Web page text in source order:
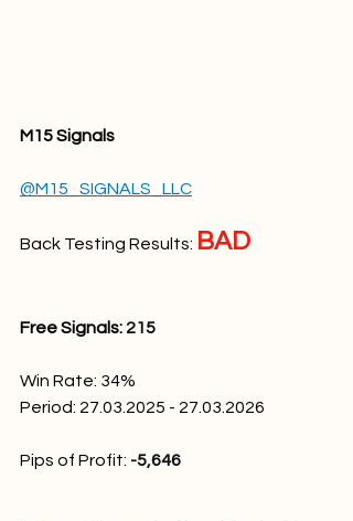
M15 Signals
@M15_SIGNALS_LLC
Back Testing Results: BAD
Free Signals: 215
Win Rate: 34%
Period: 27.03.2025 - 27.03.2026
Pips of Profit: -5,646